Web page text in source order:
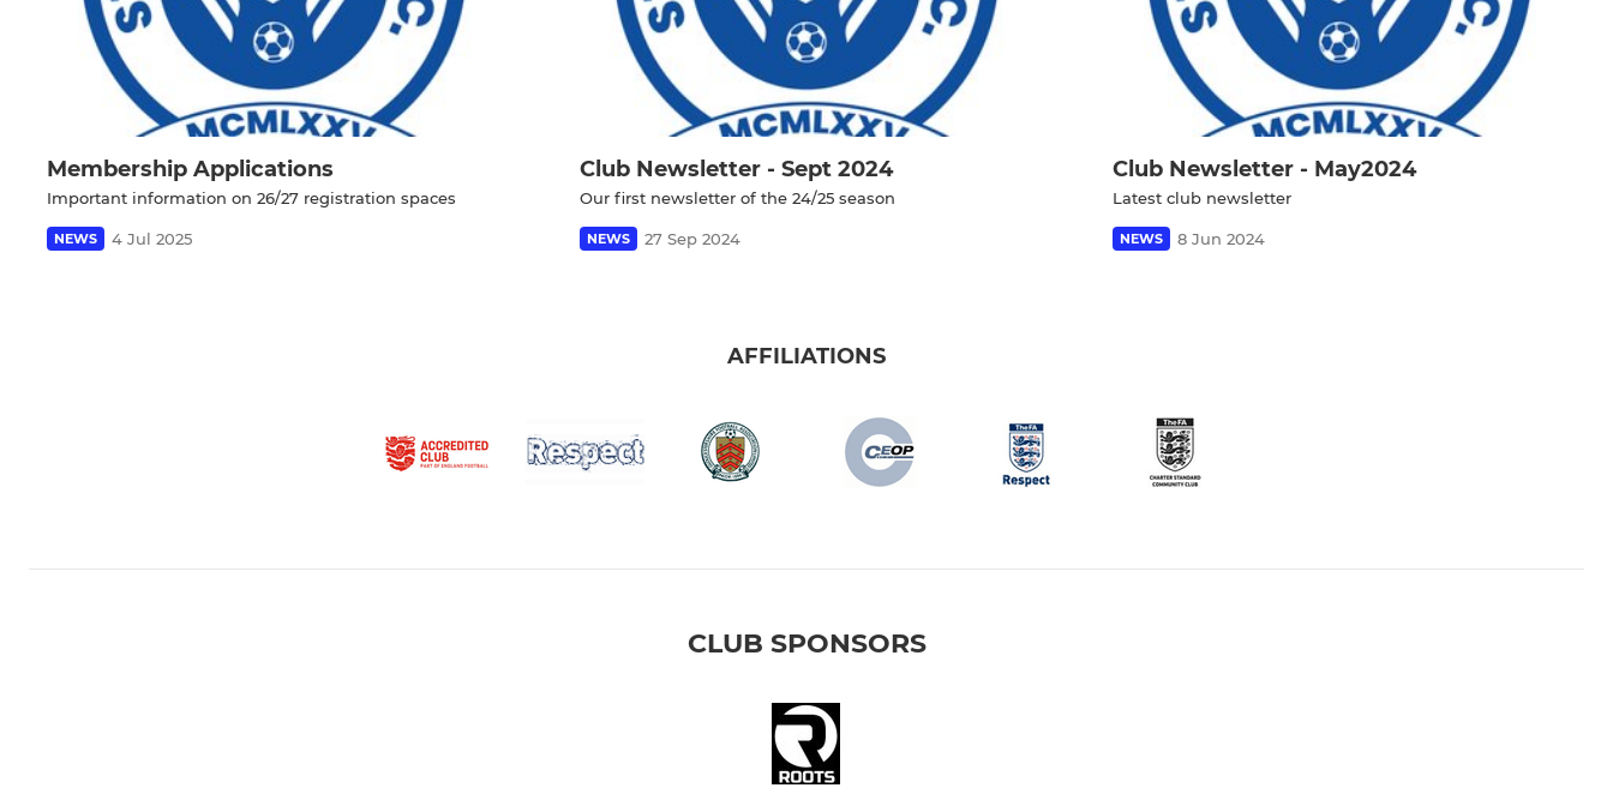
Membership Applications
Important information on 26/27 registration spaces
NEWS 4 Jul 2025
Club Newsletter - Sept 2024
Our first newsletter of the 24/25 season
NEWS 27 Sep 2024
Club Newsletter - May2024
Latest club newsletter
NEWS 8 Jun 2024
AFFILIATIONS
CLUB SPONSORS